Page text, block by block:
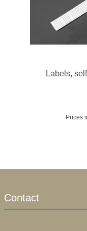
Labels,
Prices
Contact